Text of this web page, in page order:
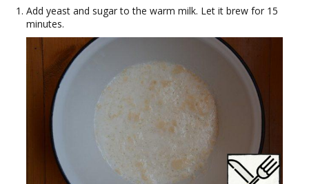
Add yeast and sugar to the warm milk. Let it brew for 15
minutes.